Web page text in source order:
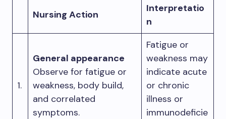
Nursing Action
Interpretatio
n
1.
General appearance
Observe for fatigue or
weakness, body build,
and correlated
symptoms.
Fatigue or
weakness may
indicate acute
or chronic
illness or
immunodeficie